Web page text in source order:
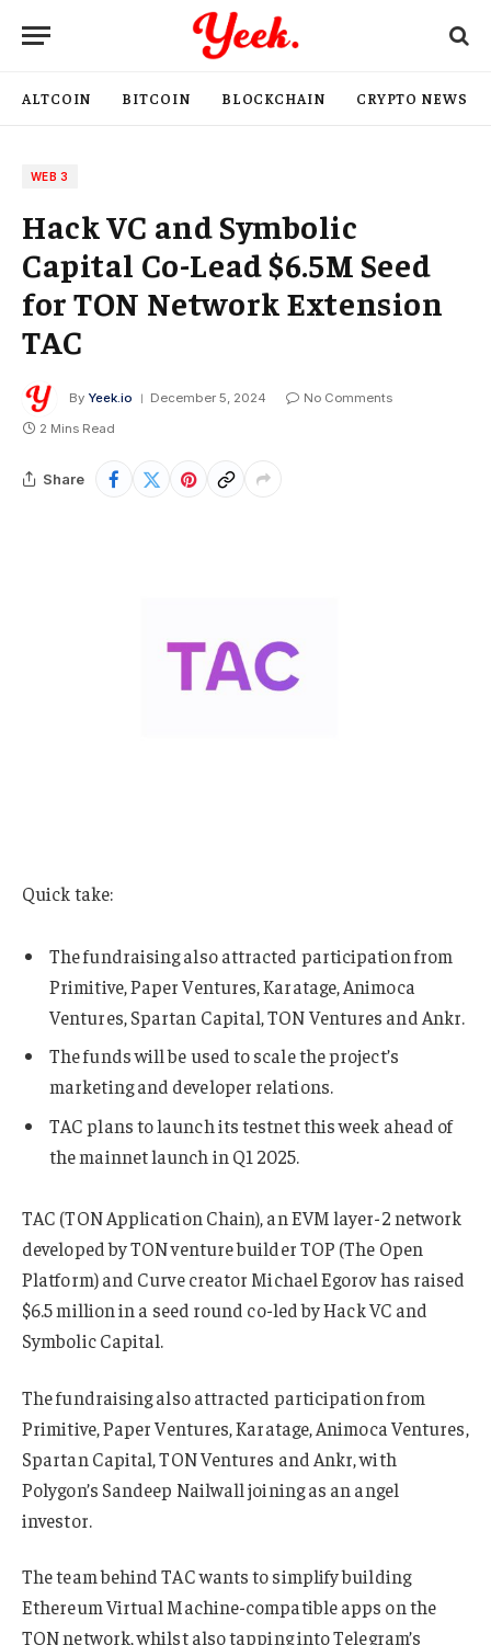
ALTCOIN BITCOIN BLOCKCHAIN CRYPTO NEWS
WEB 3
Hack VC and Symbolic
Capital Co-Lead $6.5M Seed
for TON Network Extension
TAC
By Yeek.io December 5, 2024
No Comments
2 Mins Read
Share
Quick take:
The fundraising also attracted participation from
Primitive, Paper Ventures, Karatage, Animoca
Ventures, Spartan Capital, TON Ventures and Ankr.
The funds will be used to scale the project’s
marketing and developer relations.
TAC plans to launch its testnet this week ahead of
the mainnet launch in Q1 2025.
TAC (TON Application Chain), an EVM layer-2 network
developed by TON venture builder TOP (The Open
Platform) and Curve creator Michael Egorov has raised
$6.5 million in a seed round co-led by Hack VC and
Symbolic Capital.
The fundraising also attracted participation from
Primitive, Paper Ventures, Karatage, Animoca Ventures,
Spartan Capital, TON Ventures and Ankr, with
Polygon’s Sandeep Nailwall joining as an angel
investor.
The team behind TAC wants to simplify building
Ethereum Virtual Machine-compatible apps on the
TON network, whilst also tapping into Telegram’s